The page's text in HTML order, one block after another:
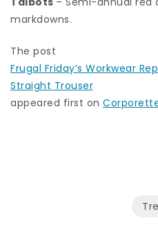
markdowns.
The post
Frugal Friday’s Workwear
Straight Trouser
appeared first on